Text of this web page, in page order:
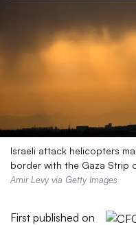
Israeli attack helicopters
border with the Gaza Strip
Amir Levy via Getty Images
First published on